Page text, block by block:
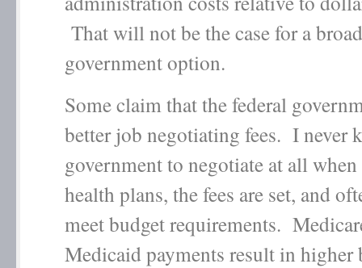
That will not be the case for a
government option.
Some claim that the federal
better job negotiating fees. I never
government to negotiate at all
health plans, the fees are set, and
meet budget requirements.
Medicaid payments result in